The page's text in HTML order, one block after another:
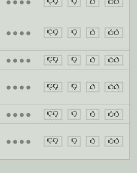
● ● ● ●
● ● ● ●
● ● ● ●
● ● ● ●
● ● ● ●